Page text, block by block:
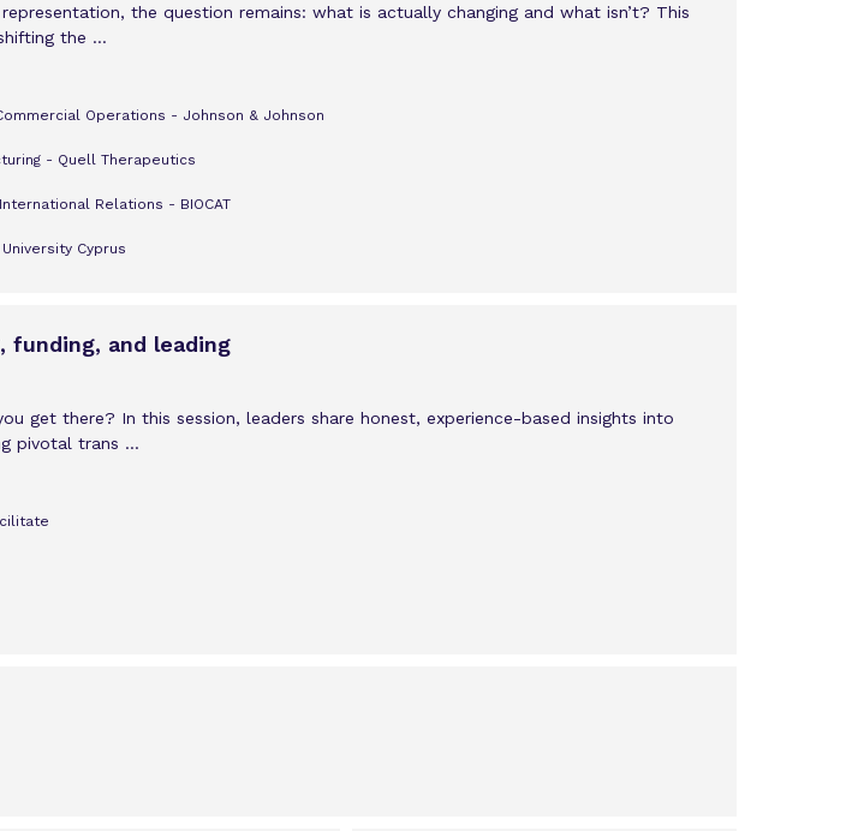
the question remains: what is actually changing and what isn’t? This
the ...
Operations - Johnson & Johnson
- Quell Therapeutics
Relations - BIOCAT
Cyprus
funding, and leading
get there? In this session, leaders share honest, experience-based insights into
pivotal trans ...